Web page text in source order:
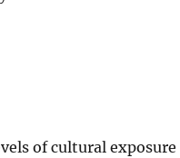
of cultural exposure